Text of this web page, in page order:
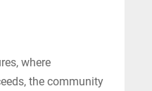
where
the community